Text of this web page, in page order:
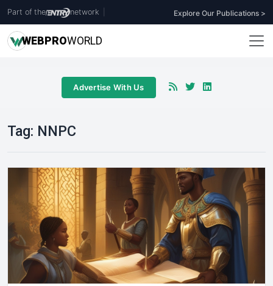
Part of the network Explore Our Publications >
WEBPROWORLD
Advertise With Us
Tag: NNPC